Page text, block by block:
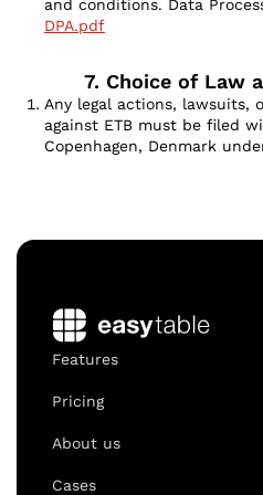
and conditions. Data
DPA.pdf
7. Choice of Law
Any legal actions, lawsuits,
against ETB must be filed
Copenhagen, Denmark
Features
Pricing
About us
Cases